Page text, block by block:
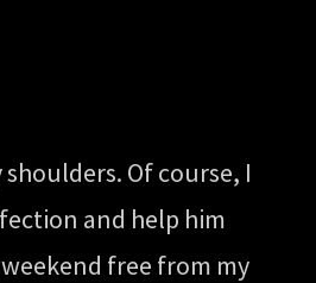
Of course, I
and help him
free from my